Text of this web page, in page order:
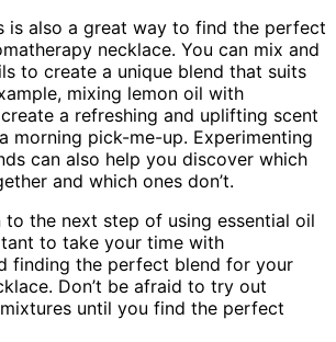
is also a great way to find the perfect
necklace. You can mix and
to create a unique blend that suits
mixing lemon oil with
a refreshing and uplifting scent
morning pick-me-up. Experimenting
can also help you discover which
and which ones don’t.
to the next step of using essential oil
to take your time with
finding the perfect blend for your
Don’t be afraid to try out
until you find the perfect